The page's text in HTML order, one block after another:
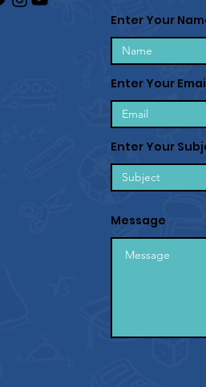
Enter Your
Enter Your
Enter Your
Message